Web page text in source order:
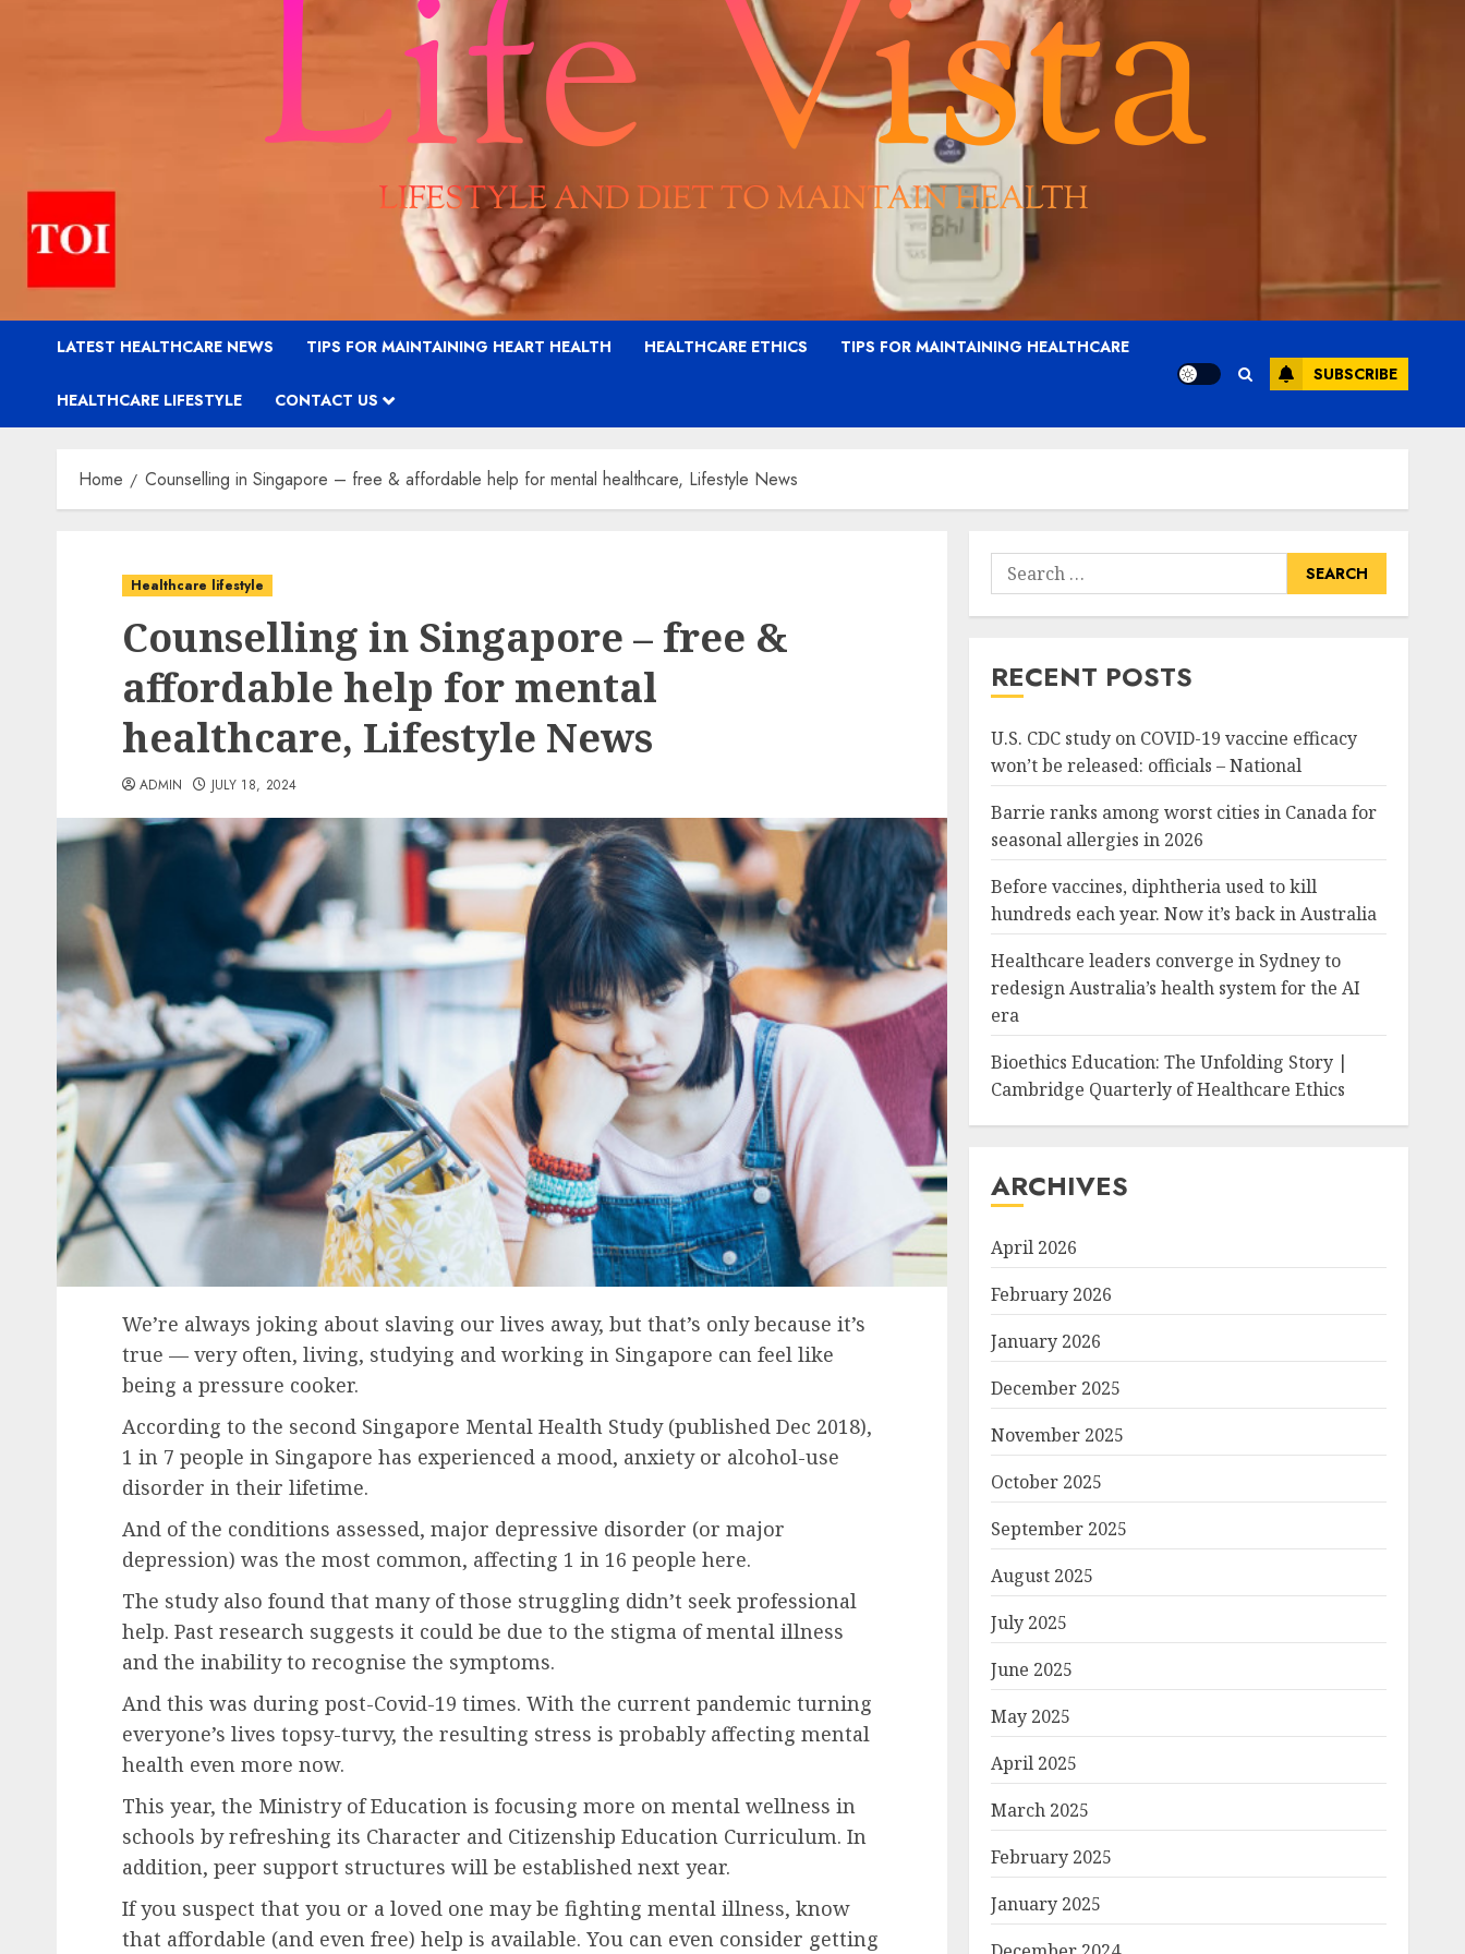
LATEST HEALTHCARE NEWS TIPS FOR MAINTAINING HEART HEALTH HEALTHCARE ETHICS TIPS FOR MAINTAINING HEALTHCARE
HEALTHCARE LIFESTYLE CONTACT US
SUBSCRIBE
Home Counselling in Singapore – free & affordable help for mental healthcare, Lifestyle News
Healthcare lifestyle
Counselling in Singapore – free &
affordable help for mental
healthcare, Lifestyle News
ADMIN JULY 18, 2024
We’re always joking about slaving our lives away, but that’s only because it’s
true — very often, living, studying and working in Singapore can feel like
being a pressure cooker.
According to the second Singapore Mental Health Study (published Dec 2018),
1 in 7 people in Singapore has experienced a mood, anxiety or alcohol-use
disorder in their lifetime.
And of the conditions assessed, major depressive disorder (or major
depression) was the most common, affecting 1 in 16 people here.
The study also found that many of those struggling didn’t seek professional
help. Past research suggests it could be due to the stigma of mental illness
and the inability to recognise the symptoms.
And this was during post-Covid-19 times. With the current pandemic turning
everyone’s lives topsy-turvy, the resulting stress is probably affecting mental
health even more now.
This year, the Ministry of Education is focusing more on mental wellness in
schools by refreshing its Character and Citizenship Education Curriculum. In
addition, peer support structures will be established next year.
If you suspect that you or a loved one may be fighting mental illness, know
that affordable (and even free) help is available. You can even consider getting
Search
for:
RECENT POSTS
U.S. CDC study on COVID-19 vaccine efficacy
won’t be released: officials – National
Barrie ranks among worst cities in Canada for
seasonal allergies in 2026
Before vaccines, diphtheria used to kill
hundreds each year. Now it’s back in Australia
Healthcare leaders converge in Sydney to
redesign Australia’s health system for the AI
era
Bioethics Education: The Unfolding Story |
Cambridge Quarterly of Healthcare Ethics
ARCHIVES
April 2026
February 2026
January 2026
December 2025
November 2025
October 2025
September 2025
August 2025
July 2025
June 2025
May 2025
April 2025
March 2025
February 2025
January 2025